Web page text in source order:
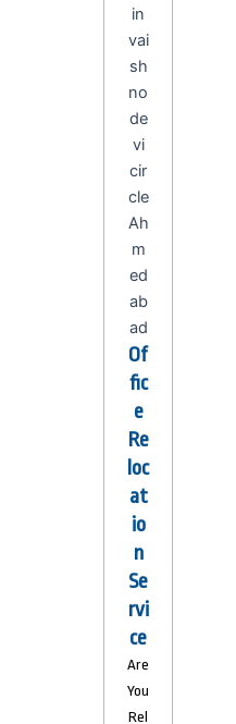
Of
fic
e
Re
loc
at
io
n
Se
rvi
ce
Are
You
Rel